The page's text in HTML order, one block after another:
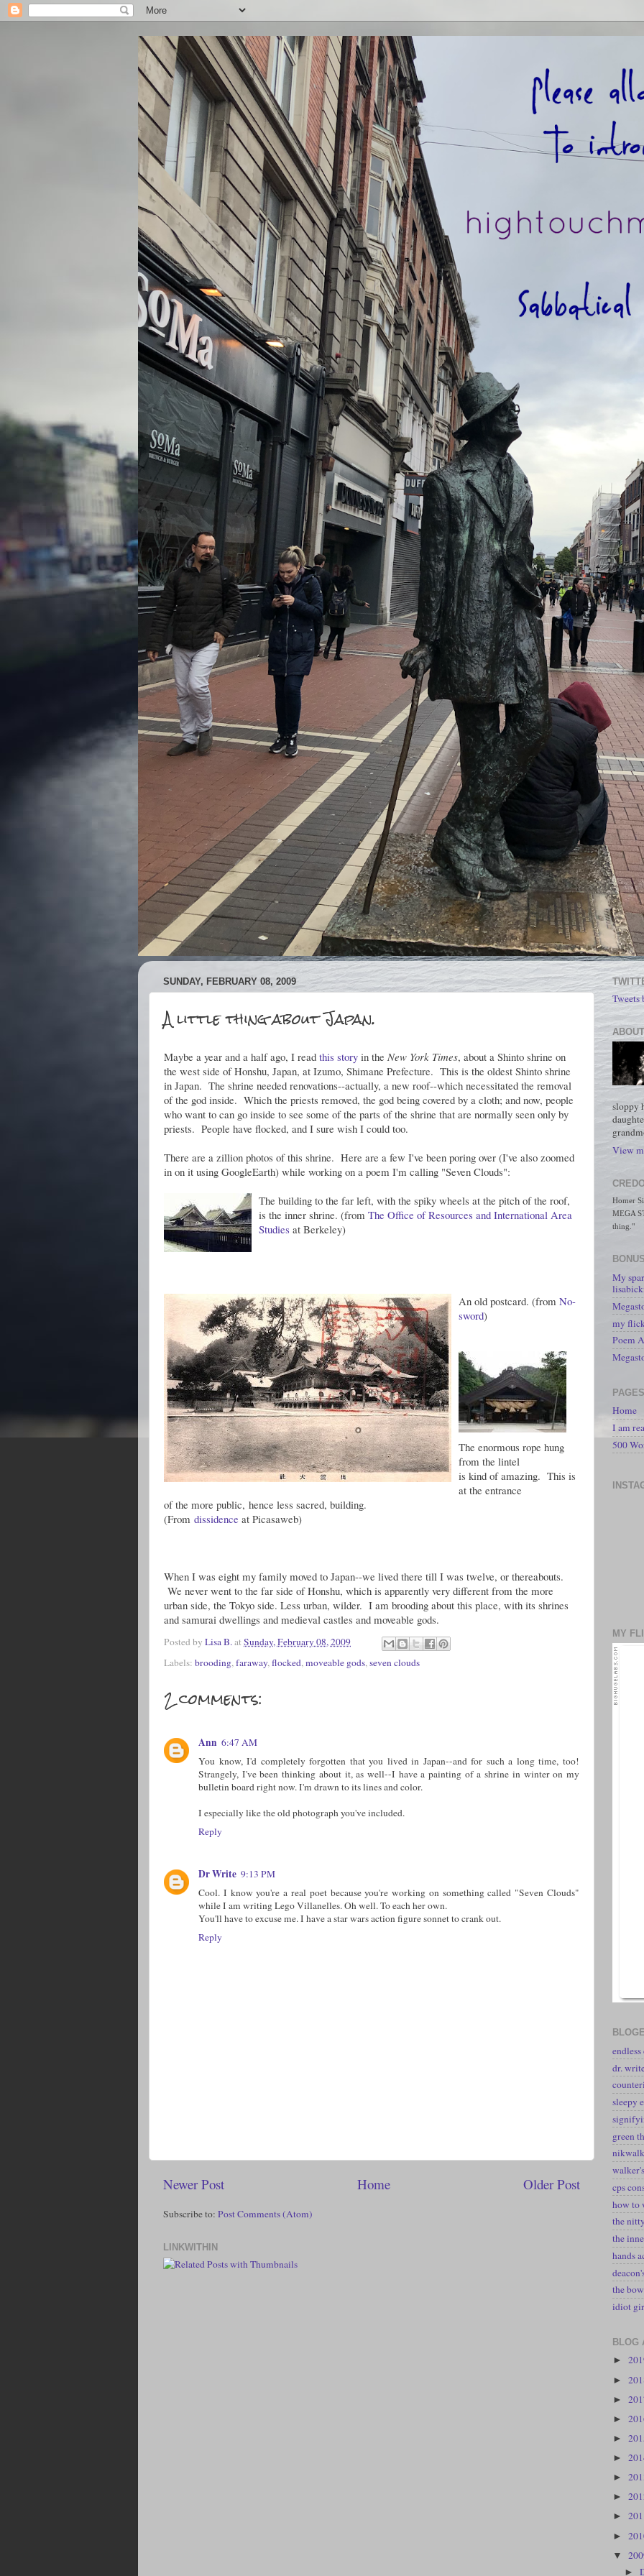
SUNDAY, FEBRUARY 08, 2009
A little thing about Japan.
Maybe a year and a half ago, I read this story in the New York Times, about a Shinto shrine on
the west side of Honshu, Japan, at Izumo, Shimane Prefecture. This is the oldest Shinto shrine
in Japan. The shrine needed renovations--actually, a new roof--which necessitated the removal
of the god inside. Which the priests removed, the god being covered by a cloth; and now, people
who want to can go inside to see some of the parts of the shrine that are normally seen only by
priests. People have flocked, and I sure wish I could too.
There are a zillion photos of this shrine. Here are a few I've been poring over (I've also zoomed
in on it using GoogleEarth) while working on a poem I'm calling "Seven Clouds":
The building to the far left, with the spiky wheels at the pitch of the roof,
is the inner shrine. (from The Office of Resources and International Area
Studies at Berkeley)
An old postcard. (from No-
sword)
The enormous rope hung
from the lintel
is kind of amazing. This is
at the entrance
of the more public, hence less sacred, building.
(From dissidence at Picasaweb)
When I was eight my family moved to Japan--we lived there till I was twelve, or thereabouts.
We never went to the far side of Honshu, which is apparently very different from the more
urban side, the Tokyo side. Less urban, wilder. I am brooding about this place, with its shrines
and samurai dwellings and medieval castles and moveable gods.
Posted by Lisa B.at Sunday, February 08, 2009
Labels: brooding, faraway, flocked, moveable gods, seven clouds
2 comments:
Ann 6:47 AM
You know, I'd completely forgotten that you lived in Japan--and for such a long time, too!
Strangely, I've been thinking about it, as well--I have a painting of a shrine in winter on my
bulletin board right now. I'm drawn to its lines and color.
I especially like the old photograph you've included.
Reply
Dr Write 9:13 PM
Cool. I know you're a real poet because you're working on something called "Seven Clouds"
while I am writing Lego Villanelles. Oh well. To each her own.
You'll have to excuse me. I have a star wars action figure sonnet to crank out.
Reply
Newer Post Older Post
Home
Subscribe to: Post Comments (Atom)
LINKWITHIN
Tweets
sloppy
View
Homer
MEGA
thing."
My
my
Poem
PAGES
Home
I am
500
MY
dr.
sleepy
green
nikwalk
cps
how to
the
the
hands
the
idiot
BLOG
►
►
►
►
►
►
►
►
►
►
▼
►